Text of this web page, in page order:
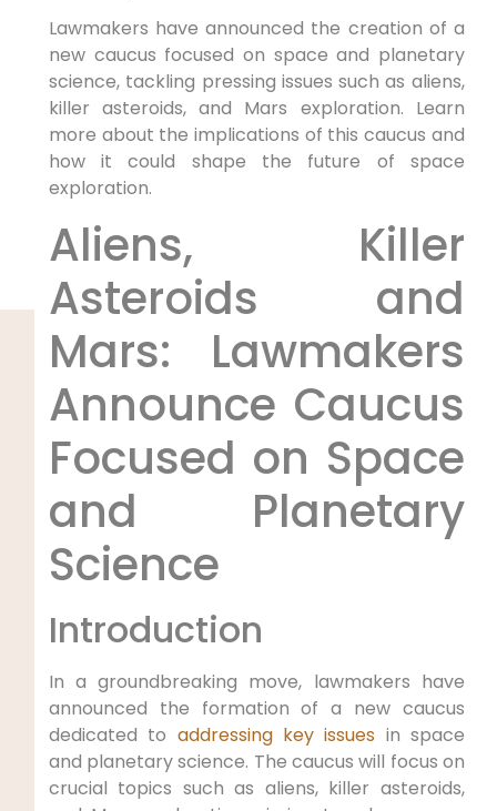
Lawmakers have announced the creation of a
new caucus focused on space and planetary
science, tackling pressing issues such as aliens,
killer asteroids, and Mars exploration. Learn
more about the implications of this caucus and
how it could shape the future of space
exploration.
Aliens, Killer
Asteroids and
Mars: Lawmakers
Announce Caucus
Focused on Space
and Planetary
Science
Introduction
In a groundbreaking move, lawmakers have
announced the formation of a new caucus
dedicated to addressing key issues in space
and planetary science. The caucus will focus on
crucial topics such as aliens, killer asteroids,